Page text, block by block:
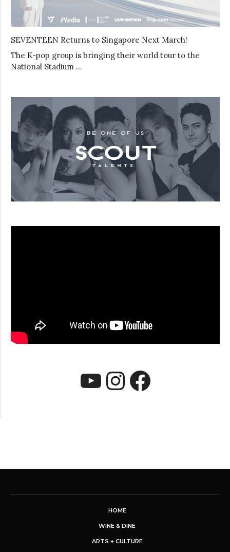
SEVENTEEN Returns to Singapore Next March!
The K-pop group is bringing their world tour to the
National Stadium …
YouTube
Instagram
HOME
WINE & DINE
ARTS + CULTURE